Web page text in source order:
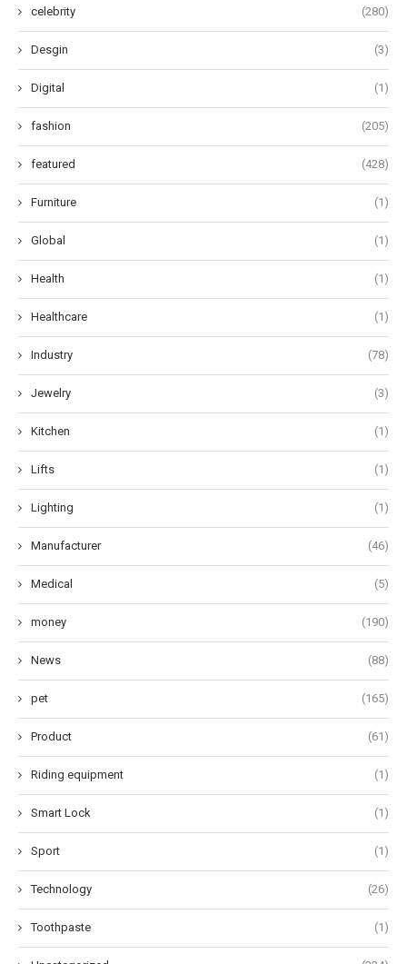
celebrity (280)
Desgin (3)
Digital (1)
fashion (205)
featured (428)
Furniture (1)
Global (1)
Health (1)
Healthcare (1)
Industry (78)
Jewelry (3)
Kitchen (1)
Lifts (1)
Lighting (1)
Manufacturer (46)
Medical (5)
money (190)
News (88)
pet (165)
Product (61)
Riding equipment (1)
Smart Lock (1)
Sport (1)
Technology (26)
Toothpaste (1)